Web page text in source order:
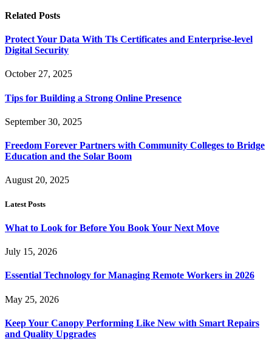
Related Posts
Protect Your Data With Tls Certificates and Enterprise-level
Digital Security
October 27, 2025
Tips for Building a Strong Online Presence
September 30, 2025
Freedom Forever Partners with Community Colleges to Bridge
Education and the Solar Boom
August 20, 2025
Latest Posts
What to Look for Before You Book Your Next Move
July 15, 2026
Essential Technology for Managing Remote Workers in 2026
May 25, 2026
Keep Your Canopy Performing Like New with Smart Repairs
and Quality Upgrades